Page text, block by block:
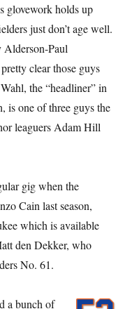
glovework holds up
just don’t age well.
Alderson-Paul
clear those guys
the “headliner” in
is one of three guys the
leaguers Adam Hill
gig when the
Cain last season,
which is available
den Dekker, who
No. 61.
a bunch of